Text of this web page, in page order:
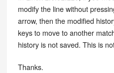
modify the line without
arrow, then the modified
keys to move to another
history is not saved. This is
Thanks.